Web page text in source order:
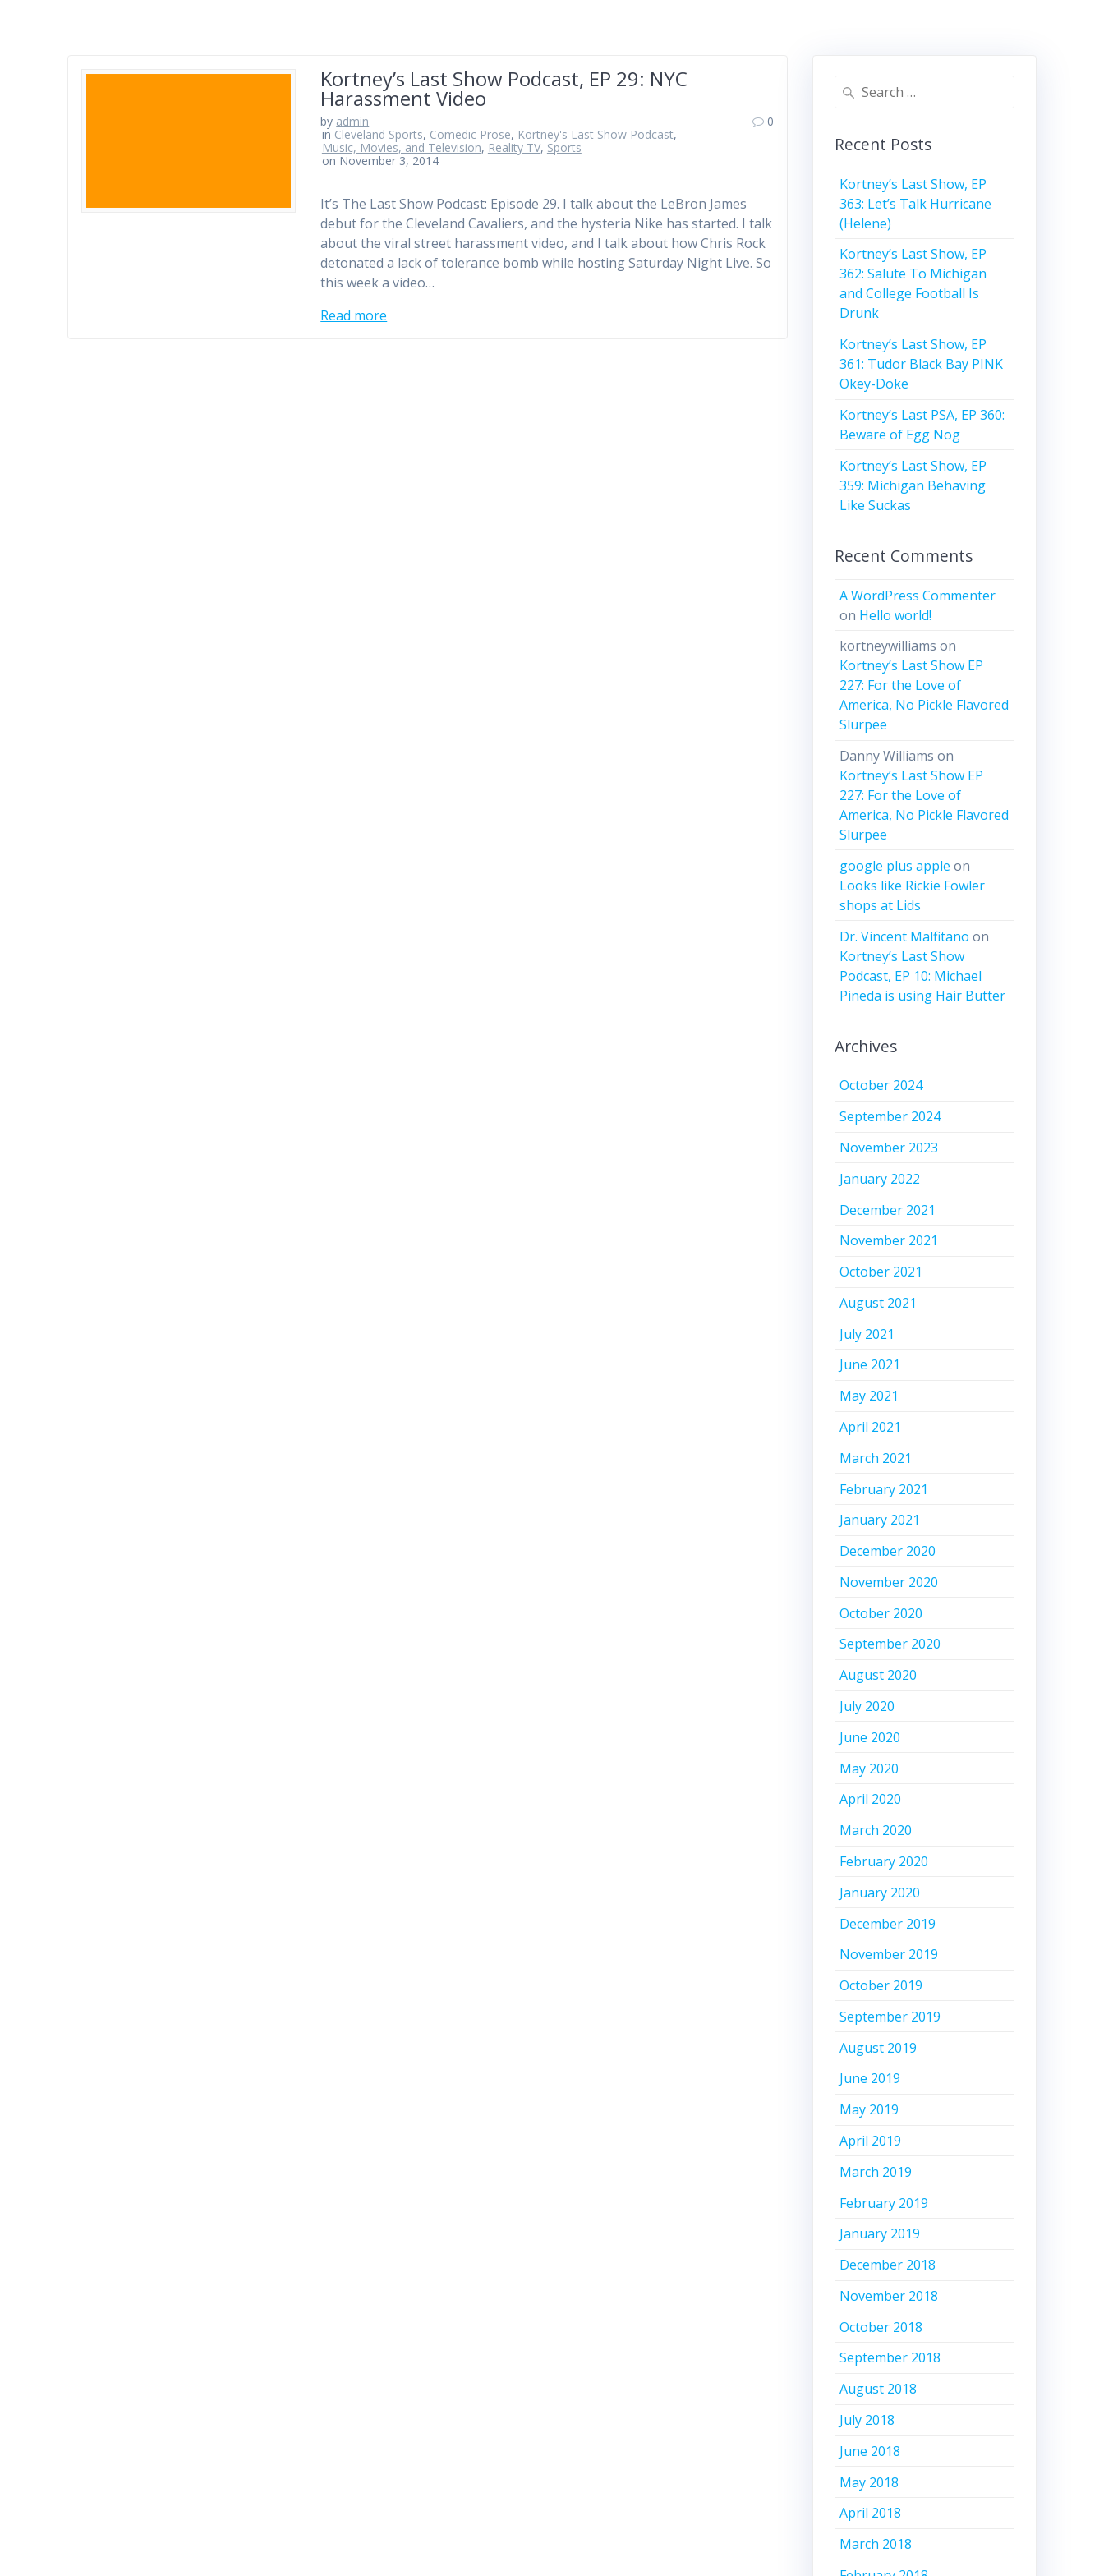
Kortney’s Last Show Podcast, EP 29: NYC
Harassment Video
by admin
in Cleveland Sports, Comedic Prose, Kortney's Last Show Podcast,
Music, Movies, and Television, Reality TV, Sports
on November 3, 2014
0
It’s The Last Show Podcast: Episode 29. I talk about the LeBron James
debut for the Cleveland Cavaliers, and the hysteria Nike has started. I talk
about the viral street harassment video, and I talk about how Chris Rock
detonated a lack of tolerance bomb while hosting Saturday Night Live. So
this week a video…
Read more
Search
Recent Posts
Kortney’s Last Show, EP
363: Let’s Talk Hurricane
(Helene)
Kortney’s Last Show, EP
362: Salute To Michigan
and College Football Is
Drunk
Kortney’s Last Show, EP
361: Tudor Black Bay PINK
Okey-Doke
Kortney’s Last PSA, EP 360:
Beware of Egg Nog
Kortney’s Last Show, EP
359: Michigan Behaving
Like Suckas
Recent Comments
A WordPress Commenter
on Hello world!
kortneywilliams on
Kortney’s Last Show EP
227: For the Love of
America, No Pickle Flavored
Slurpee
Danny Williams on
Kortney’s Last Show EP
227: For the Love of
America, No Pickle Flavored
Slurpee
google plus apple on
Looks like Rickie Fowler
shops at Lids
Dr. Vincent Malfitano on
Kortney’s Last Show
Podcast, EP 10: Michael
Pineda is using Hair Butter
Archives
October 2024
September 2024
November 2023
January 2022
December 2021
November 2021
October 2021
August 2021
July 2021
June 2021
May 2021
April 2021
March 2021
February 2021
January 2021
December 2020
November 2020
October 2020
September 2020
August 2020
July 2020
June 2020
May 2020
April 2020
March 2020
February 2020
January 2020
December 2019
November 2019
October 2019
September 2019
August 2019
June 2019
May 2019
April 2019
March 2019
February 2019
January 2019
December 2018
November 2018
October 2018
September 2018
August 2018
July 2018
June 2018
May 2018
April 2018
March 2018